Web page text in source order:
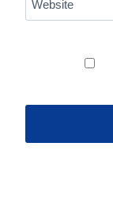
Website